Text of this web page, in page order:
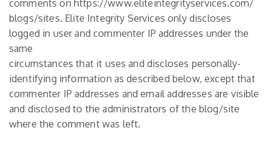
comments on https://www.eliteintegrityservices.com/
blogs/sites. Elite Integrity Services only discloses
logged in user and commenter IP addresses under the
same
circumstances that it uses and discloses personally-
identifying information as described below, except that
commenter IP addresses and email addresses are visible
and disclosed to the administrators of the blog/site
where the comment was left.